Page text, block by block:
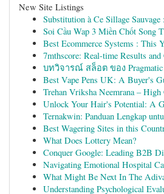
New Site Listings
Substitution à Ce Sillage Sauvage
Soi Cầu Wap 3 Miền Chốt Song
Best Ecommerce Systems : This
7mthscore: Real-time Results and
บทวิจารณ์ สล็อต ของ Pragmatic
Best Vape Pens UK: A Buyer's
Trehan Vriksha Neemrana –
Unlock Your Hair's Potential: A
Ternakwin: Panduan Lengkap
Best Wagering Sites in this
What Does Lottery Mean?
Conquer Google: Leading B2B
Navigating Emotional Hospital
What Might Be Next In The
Understanding Psychological